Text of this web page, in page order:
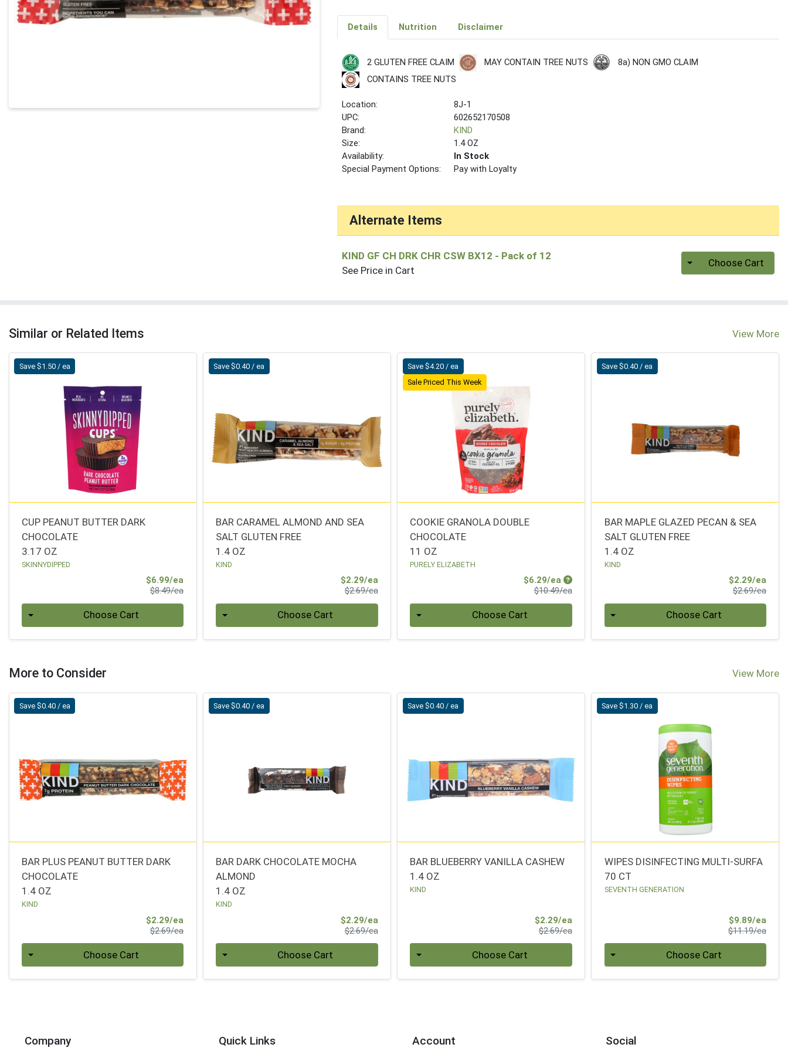
Details Nutrition Disclaimer
2 GLUTEN FREE CLAIM MAY CONTAIN TREE NUTS
8a) NON GMO CLAIM
CONTAINS TREE NUTS
Location:
8J-1
UPC:
602652170508
Brand:
KIND
Size:
1.4 OZ
Availability:
In Stock
Special Payment Options:
Pay with Loyalty
Alternate Items
KIND GF CH DRK CHR CSW BX12 - Pack of 12
See Price in Cart
Quantity 0Choose Cart
Similar or Related Items View More
Save $1.50 / ea
CUP PEANUT BUTTER DARK
CHOCOLATE
3.17 OZ
SKINNYDIPPED
$6.99/ea
$8.49/eaProduct Price
Choose Cart
Save $0.40 / ea
BAR CARAMEL ALMOND AND SEA
SALT GLUTEN FREE
1.4 OZ
KIND
$2.29/eaSale Price
$2.69/eaProduct Price
Choose Cart
Save $4.20 / ea
Sale Priced This Week
COOKIE GRANOLA DOUBLE
CHOCOLATE
11 OZ
PURELY ELIZABETH
$6.29/ea Sale Price
$10.49/eaProduct Price
Choose Cart
Save $0.40 / ea
BAR MAPLE GLAZED PECAN & SEA
SALT GLUTEN FREE
1.4 OZ
KIND
$2.29/eaSale
$2.69/ea
Choose Cart
More to Consider View More
Save $0.40 / ea
BAR PLUS PEANUT BUTTER DARK
CHOCOLATE
1.4 OZ
KIND
$2.29/ea
$2.69/eaProduct Price
Choose Cart
Save $0.40 / ea
BAR DARK CHOCOLATE MOCHA
ALMOND
1.4 OZ
KIND
$2.29/eaSale Price
$2.69/eaProduct Price
Choose Cart
Save $0.40 / ea
BAR BLUEBERRY VANILLA CASHEW
1.4 OZ
KIND
$2.29/eaSale Price
$2.69/eaProduct Price
Choose Cart
Save $1.30 / ea
WIPES DISINFECTING MULTI-SURFA
70 CT
SEVENTH GENERATION
$9.89/eaSale
$11.19/ea
Choose Cart
Company Quick Links Account Social